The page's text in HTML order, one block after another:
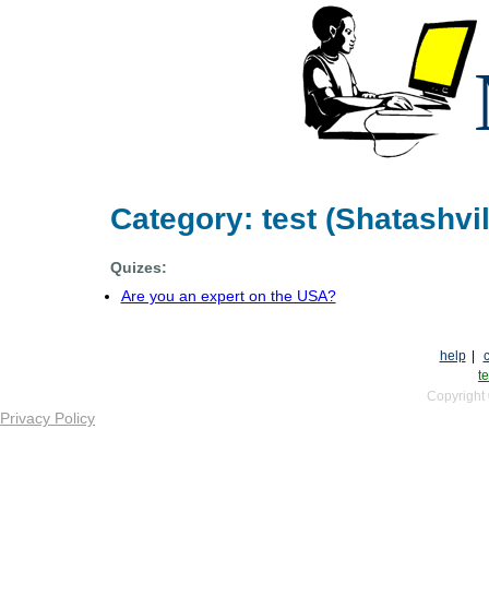
Category: test
Quizes:
Are you an expert on the USA?
help
Copyright
Privacy Policy